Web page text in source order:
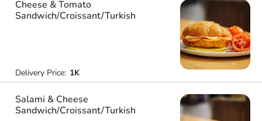
Cheese & Tomato
Sandwich/Croissant/Turkish
Delivery Price: 1K
Salami & Cheese
Sandwich/Croissant/Turkish